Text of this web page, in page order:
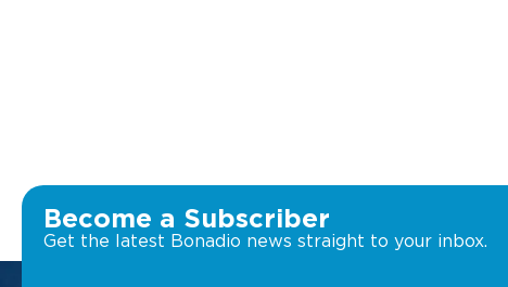
Become a Subscriber
Get the latest Bonadio news straight to your inbox.